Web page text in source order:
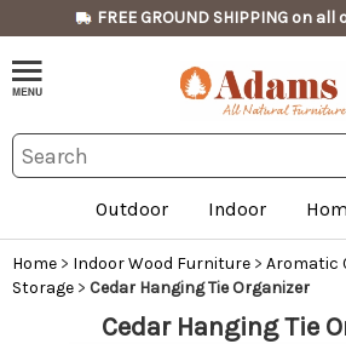
FREE GROUND SHIPPING on
Outdoor Indoor
Home > Indoor Wood Furniture > Aromatic
Storage > Cedar Hanging Tie Organizer
Cedar Hanging Tie